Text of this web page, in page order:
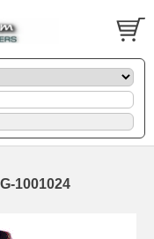
1001024